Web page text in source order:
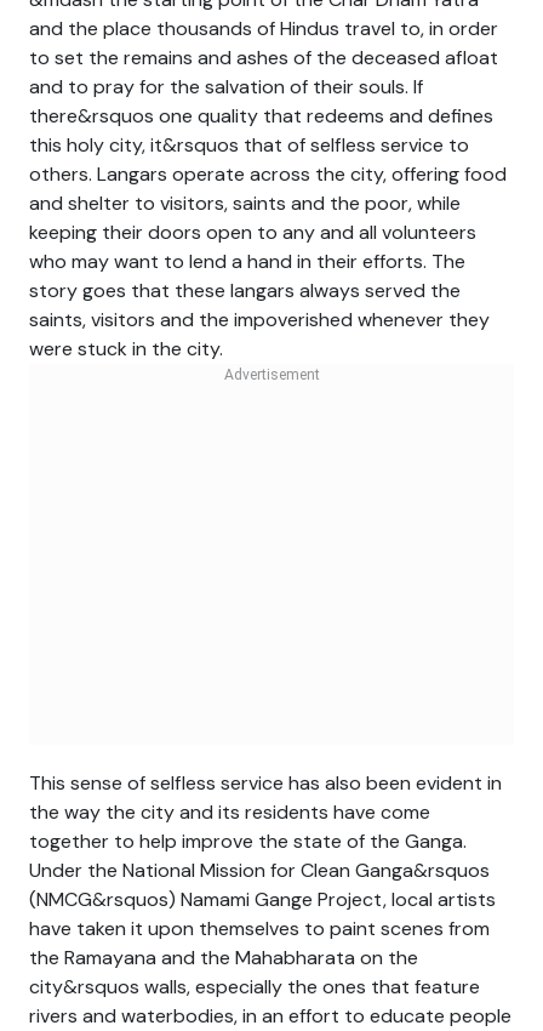
and the place thousands of Hindus travel to, in order
to set the remains and ashes of the deceased afloat
and to pray for the salvation of their souls. If
there&rsquos one quality that redeems and defines
this holy city, it&rsquos that of selfless service to
others. Langars operate across the city, offering food
and shelter to visitors, saints and the poor, while
keeping their doors open to any and all volunteers
who may want to lend a hand in their efforts. The
story goes that these langars always served the
saints, visitors and the impoverished whenever they
were stuck in the city.
This sense of selfless service has also been evident in
the way the city and its residents have come
together to help improve the state of the Ganga.
Under the National Mission for Clean Ganga&rsquos
(NMCG&rsquos) Namami Gange Project, local artists
have taken it upon themselves to paint scenes from
the Ramayana and the Mahabharata on the
city&rsquos walls, especially the ones that feature
rivers and waterbodies, in an effort to educate people